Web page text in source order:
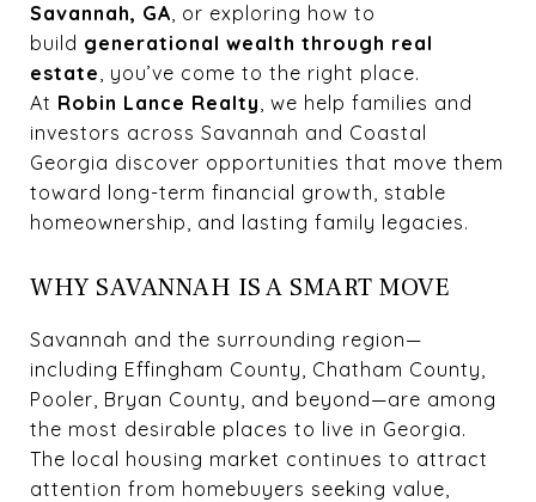
Savannah, GA, or exploring how to
build generational wealth through real
estate, you’ve come to the right place.
At Robin Lance Realty, we help families and
investors across Savannah and Coastal
Georgia discover opportunities that move them
toward long-term financial growth, stable
homeownership, and lasting family legacies.
WHY SAVANNAH IS A SMART MOVE
Savannah and the surrounding region—
including Effingham County, Chatham County,
Pooler, Bryan County, and beyond—are among
the most desirable places to live in Georgia.
The local housing market continues to attract
attention from homebuyers seeking value,